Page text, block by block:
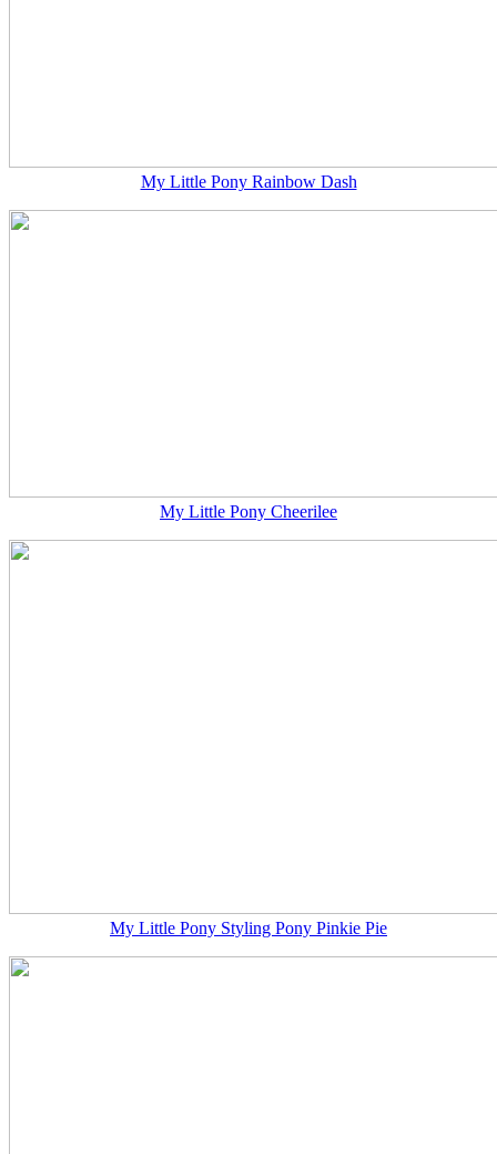
My Little Pony Rainbow Dash
My Little Pony Cheerilee
My Little Pony Styling Pony Pinkie Pie